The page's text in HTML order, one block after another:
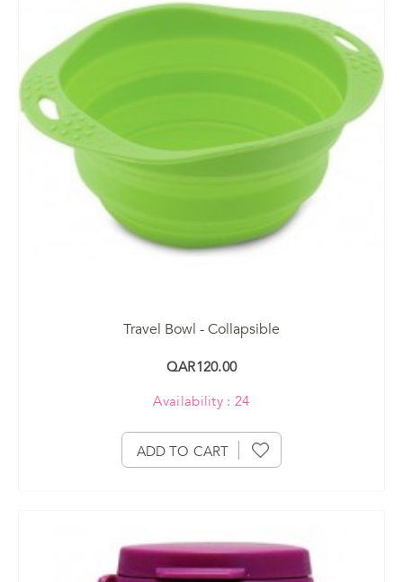
Travel Bowl - Collapsible
QAR120.00
Availability : 24
ADD TO CART